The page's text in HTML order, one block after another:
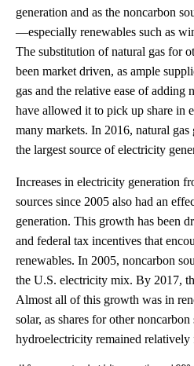
generation and as the noncarbon
—especially renewables such as
The substitution of natural gas for
been market driven, as ample
gas and the relative ease of adding
have allowed it to pick up share in
many markets. In 2016, natural gas
the largest source of electricity
Increases in electricity generation
sources since 2005 also had an
generation. This growth has been
and federal tax incentives that
renewables. In 2005, noncarbon
the U.S. electricity mix. By 2017,
Almost all of this growth was in
solar, as shares for other
hydroelectricity remained relatively